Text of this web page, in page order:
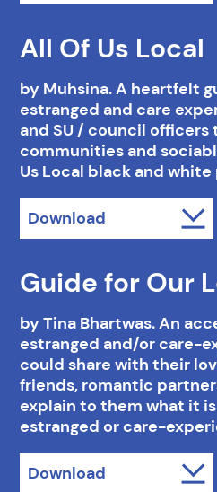
All Of Us Local
by Muhsina. A heartfelt
estranged and care
and SU / council
communities and
Us Local black and
Download
Guide for Our
by Tina Bhartwas. An
estranged and/or care-
could share with their
friends, romantic
explain to them what it
estranged or care-
Download